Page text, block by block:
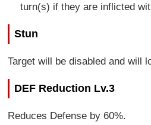
turn(s) if they are inflicted
Stun
Target will be disabled and will
DEF Reduction Lv.3
Reduces Defense by 60%.